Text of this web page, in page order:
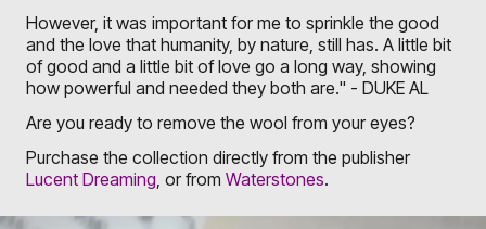
However, it was important for me to sprinkle the good
and the love that humanity, by nature, still has. A little bit
of good and a little bit of love go a long way, showing
how powerful and needed they both are." - DUKE AL
Are you ready to remove the wool from your eyes?
Purchase the collection directly from the publisher
Lucent Dreaming, or from Waterstones.